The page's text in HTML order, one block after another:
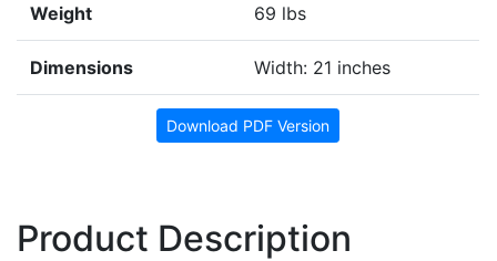
Weight 69 lbs
Dimensions Width: 21 inches
Download PDF Version
Product Description